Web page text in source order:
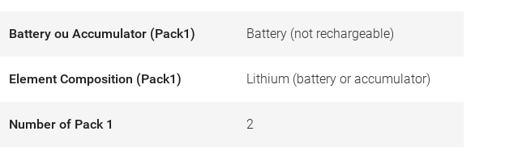
Battery ou Accumulator (Pack1) Battery (not rechargeable)
Element Composition (Pack1) Lithium (battery or accumulator)
Number of Pack 1 2